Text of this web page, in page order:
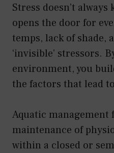
Stress doesn’t
opens the door for
temps, lack of shade,
‘invisible’ stressors.
environment, you
the factors that lead
Aquatic management
maintenance of
within a closed or